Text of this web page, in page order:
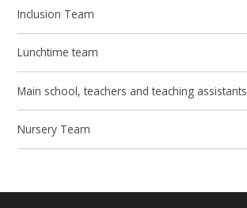
Inclusion Team
Lunchtime team
Main school, teachers and teaching assistants
Nursery Team